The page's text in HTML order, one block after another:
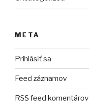
META
Prihlásiť sa
Feed záznamov
RSS feed komentárov